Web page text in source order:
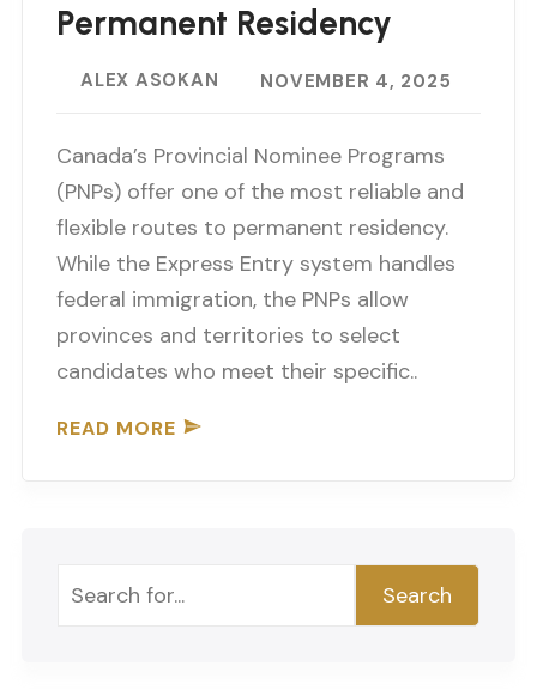
Permanent Residency
ALEX ASOKAN NOVEMBER 4, 2025
Canada’s Provincial Nominee Programs
(PNPs) offer one of the most reliable and
flexible routes to permanent residency.
While the Express Entry system handles
federal immigration, the PNPs allow
provinces and territories to select
candidates who meet their specific..
READ MORE
Search Search